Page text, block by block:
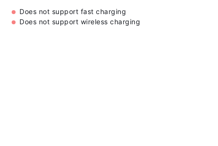
Does not support fast charging
Does not support wireless charging